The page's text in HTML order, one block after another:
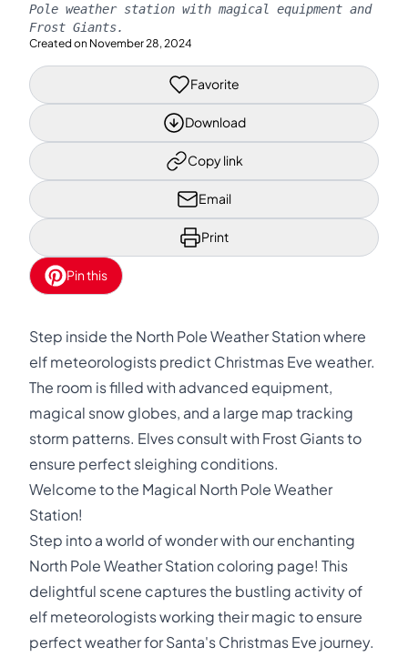
Pole weather station with magical equipment and
Frost Giants.
Created on November 28, 2024
Favorite
Download
Copy link
Email
Print
Pin this
Step inside the North Pole Weather Station where
elf meteorologists predict Christmas Eve weather.
The room is filled with advanced equipment,
magical snow globes, and a large map tracking
storm patterns. Elves consult with Frost Giants to
ensure perfect sleighing conditions.
Welcome to the Magical North Pole Weather
Station!
Step into a world of wonder with our enchanting
North Pole Weather Station coloring page! This
delightful scene captures the bustling activity of
elf meteorologists working their magic to ensure
perfect weather for Santa's Christmas Eve journey.